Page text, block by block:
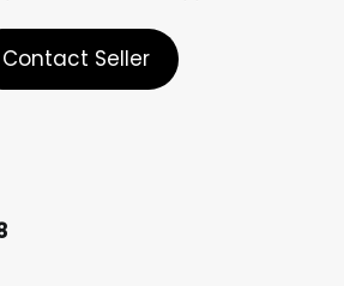
Contact Seller